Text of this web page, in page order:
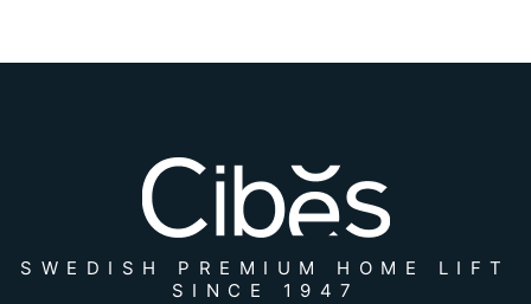
SWEDISH PREMIUM HOME LIFT
SINCE 1947